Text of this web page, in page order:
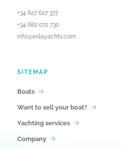
+34 627 627 377
+34 682 072 730
info@eslayachts.com
SITEMAP
Boats
Want to sell your boat?
Yachting services
Company